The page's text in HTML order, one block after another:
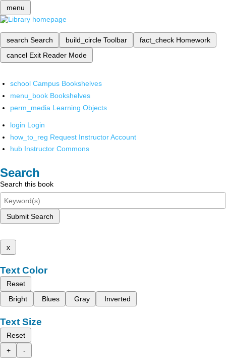
menu
search Search build_circle Toolbar fact_check Homework
cancel Exit Reader Mode
school Campus Bookshelves
menu_book Bookshelves
perm_media Learning Objects
login Login
how_to_reg Request Instructor Account
hub Instructor Commons
Search
Search this book
Submit Search
x
Text Color
Reset
Bright
Blues Gray Inverted
Text Size
Reset
+
-